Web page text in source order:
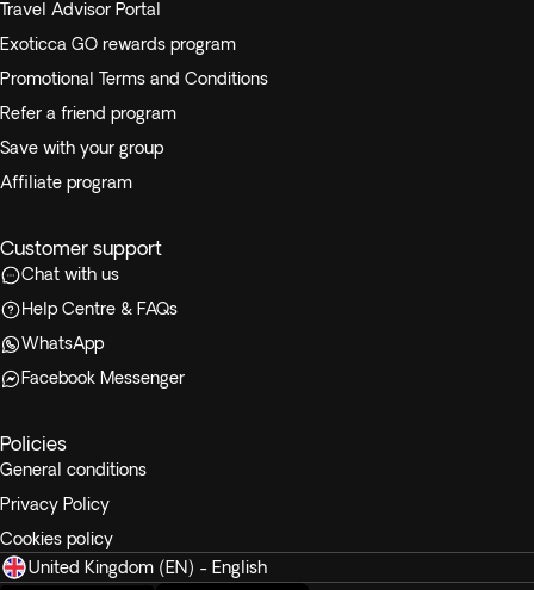
Travel Advisor Portal
Exoticca GO rewards program
Promotional Terms and Conditions
Refer a friend program
Save with your group
Affiliate program
Customer support
Chat with us
Help Centre & FAQs
WhatsApp
Facebook Messenger
Policies
General conditions
Privacy Policy
Cookies policy
United Kingdom (EN) - English